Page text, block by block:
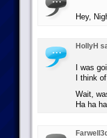
Hey,
HollyH
I was
I think
Wait,
Ha ha